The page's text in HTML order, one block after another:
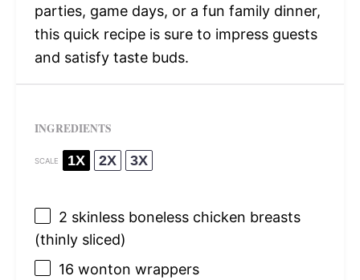
parties, game days, or a fun family dinner,
this quick recipe is sure to impress guests
and satisfy taste buds.
INGREDIENTS
SCALE 1X 2X 3X
2 skinless boneless chicken breasts
(thinly sliced)
16 wonton wrappers